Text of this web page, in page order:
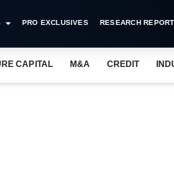
PRO EXCLUSIVES RESEARCH
CAPITAL M&A CREDIT